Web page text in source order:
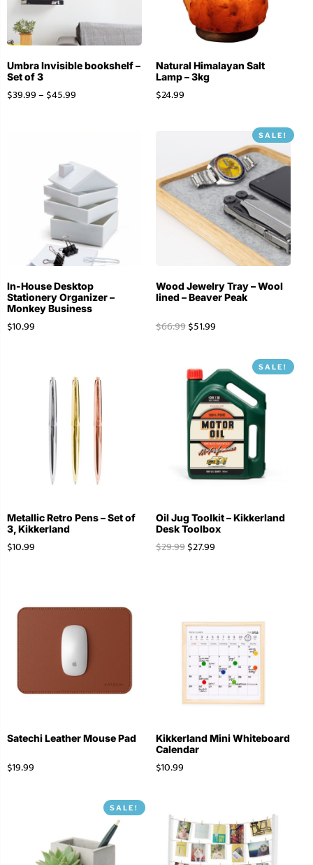
Umbra Invisible bookshelf –
Set of 3
$39.99– $45.99
Natural Himalayan Salt
Lamp – 3kg
$24.99
In-House Desktop
Stationery Organizer –
Monkey Business
$10.99
SALE!
Wood Jewelry Tray – Wool
lined – Beaver Peak
$66.99$51.99
Metallic Retro Pens – Set of
3, Kikkerland
$10.99
SALE!
Oil Jug Toolkit – Kikkerland
Desk Toolbox
$29.99$27.99
Satechi Leather Mouse Pad
$19.99
Kikkerland Mini Whiteboard
Calendar
$10.99
SALE!